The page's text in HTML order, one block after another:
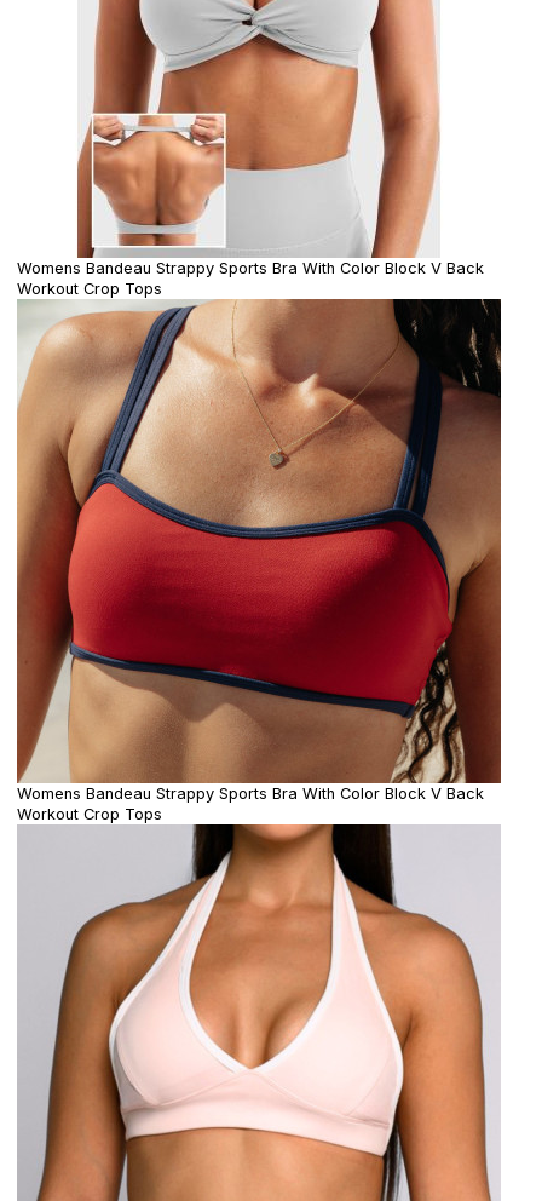
Womens Bandeau Strappy Sports Bra With Color Block V Back
Workout Crop Tops
Womens Bandeau Strappy Sports Bra With Color Block V Back
Workout Crop Tops